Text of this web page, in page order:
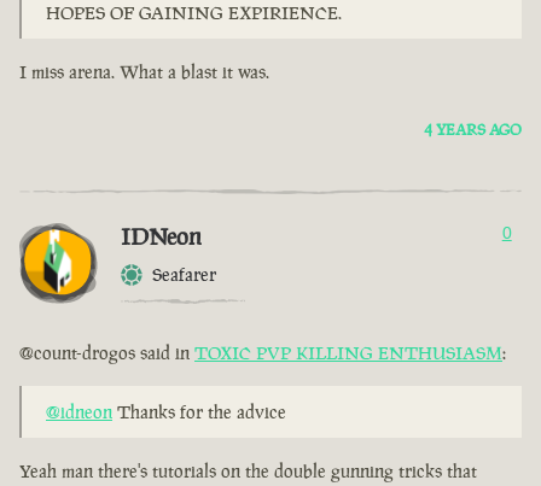
HOPES OF GAINING EXPIRIENCE.
I miss arena. What a blast it was.
4 YEARS AGO
IDNeon
Seafarer
0
@count-drogos said in TOXIC PVP KILLING ENTHUSIASM:
@idneon Thanks for the advice
Yeah man there's tutorials on the double gunning tricks that